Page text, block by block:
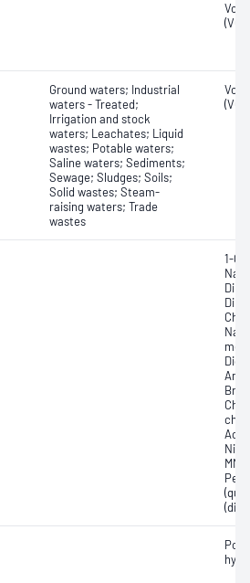
Ground waters; Industrial
waters - Treated;
Irrigation and stock
waters; Leachates; Liquid
wastes; Potable waters;
Saline waters; Sediments;
Sewage; Sludges; Soils;
Solid wastes; Steam-
raising waters; Trade
wastes
1-